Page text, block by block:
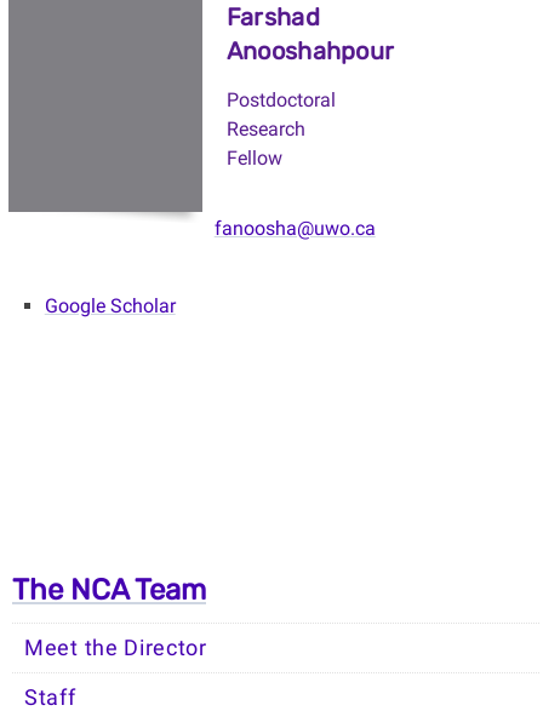
Farshad
Anooshahpour
Postdoctoral
Research
Fellow
fanoosha@uwo.ca
Google Scholar
The NCA Team
Meet the Director
Staff